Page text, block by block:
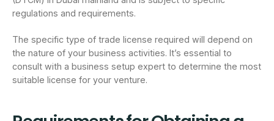
regulations and requirements.
The specific type of trade license required will depend on
the nature of your business activities. It’s essential to
consult with a business setup expert to determine the most
suitable license for your venture.